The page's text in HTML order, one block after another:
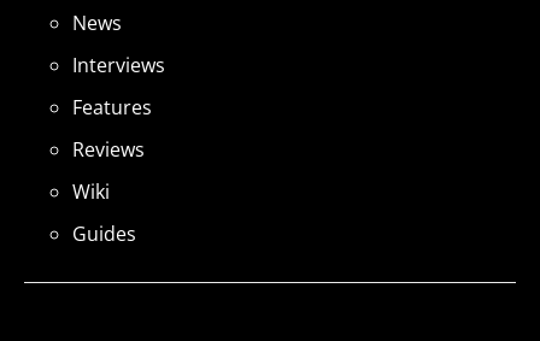
News
Interviews
Features
Reviews
Wiki
Guides